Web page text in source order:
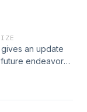
an update
endeavors